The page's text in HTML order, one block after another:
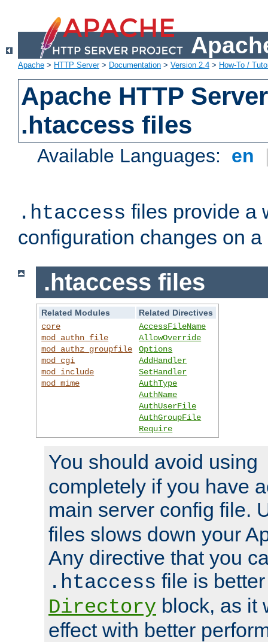
Apache > HTTP Server> Documentation > Version 2.4 > How-To /
Apache HTTP
.htaccess files
Available Languages: en
.htaccess files provide a
configuration changes on
.htaccess files
Related Modules
Related Directives
core
mod_authn_file
mod_authz_groupfile
mod_cgi
mod_include
mod_mime
AccessFileName
AllowOverride
Options
AddHandler
SetHandler
AuthType
AuthName
AuthUserFile
AuthGroupFile
Require
You should avoid using
completely if you have
main server config file.
files slows down your
Any directive that you
.htaccess file is
Directory block, as it
effect with better